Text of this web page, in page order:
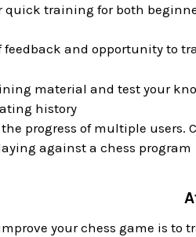
quick training for both
feedback and opportunity to
material and test your
history
the progress of multiple
against a chess program
your chess game is